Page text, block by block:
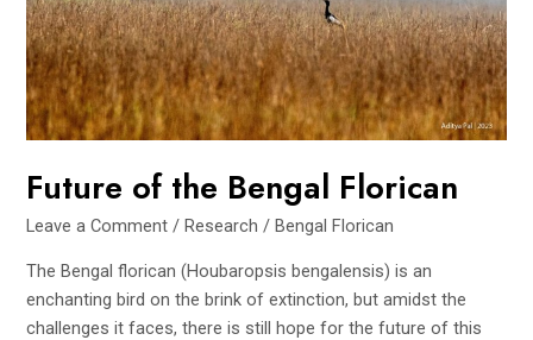
Future of the Bengal Florican
Leave a Comment /Research /Bengal Florican
The Bengal florican (Houbaropsis bengalensis) is an
enchanting bird on the brink of extinction, but amidst the
challenges it faces, there is still hope for the future of this